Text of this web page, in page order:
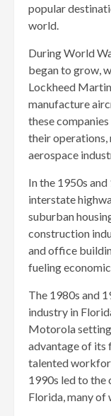
popular
world.
During World
began to grow,
Lockheed
manufacture
these
their operations,
aerospace
In the 1950s
interstate
suburban
construction
and office
fueling
The 1980s and
industry in
Motorola
advantage of its
talented
1990s led to the
Florida, many of